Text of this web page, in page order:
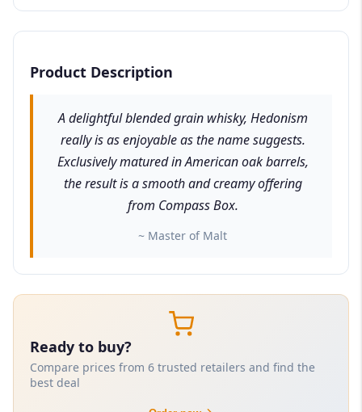
Product Description
A delightful blended grain whisky, Hedonism
really is as enjoyable as the name suggests.
Exclusively matured in American oak barrels,
the result is a smooth and creamy offering
from Compass Box.
~ Master of Malt
Ready to buy?
Compare prices from 6 trusted retailers and find the
best deal